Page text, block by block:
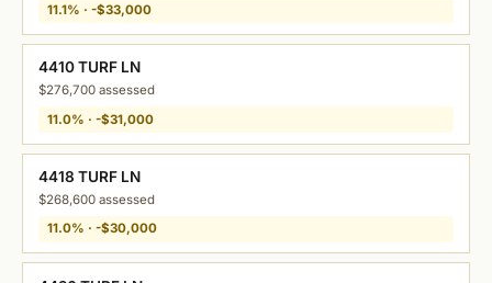
11.1% · -$33,000
4410 TURF LN
$276,700 assessed
11.0% · -$31,000
4418 TURF LN
$268,600 assessed
11.0% · -$30,000